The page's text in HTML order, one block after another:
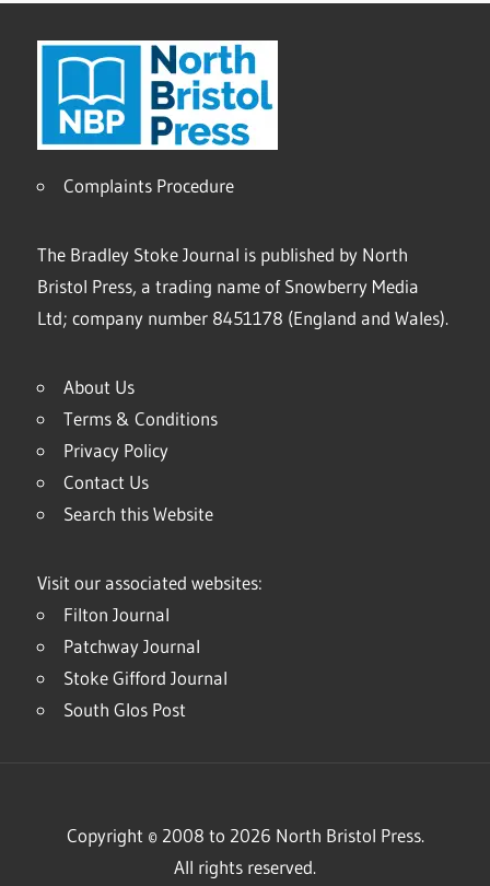
Complaints Procedure
The Bradley Stoke Journal is published by North
Bristol Press, a trading name of Snowberry Media
Ltd; company number 8451178 (England and Wales).
About Us
Terms & Conditions
Privacy Policy
Contact Us
Search this Website
Visit our associated websites:
Filton Journal
Patchway Journal
Stoke Gifford Journal
South Glos Post
Copyright © 2008 to 2026 North Bristol Press.
All rights reserved.